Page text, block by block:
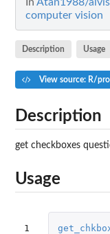
computer vision
Description Usage
View source: R/
Description
get checkboxes
Usage
1